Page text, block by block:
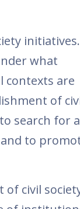
initiatives.
what
contexts are
of
search for
to
of civil